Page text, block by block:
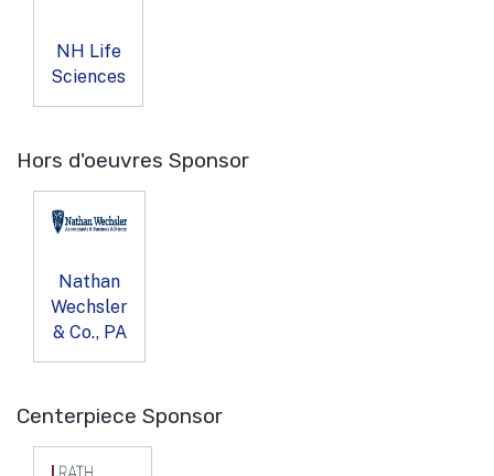
NH Life
Sciences
Hors d'oeuvres Sponsor
Nathan
Wechsler
& Co., PA
Centerpiece Sponsor